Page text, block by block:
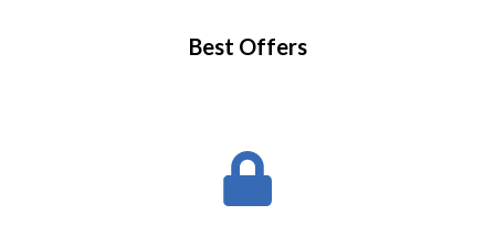
Best Offers